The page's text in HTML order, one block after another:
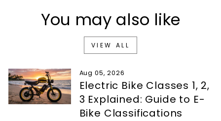
You may also like
VIEW ALL
Aug 05, 2026
Electric Bike Classes 1, 2,
3 Explained: Guide to E-
Bike Classifications